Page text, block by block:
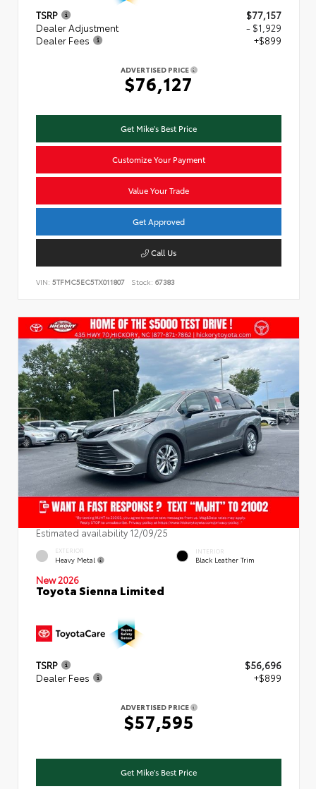
TSRP
$77,157
Dealer Adjustment
- $1,929
Dealer Fees
+$899
ADVERTISED PRICE
$76,127
Get Mike's Best Price
Customize Your Payment
Value Your Trade
Get Approved
Call Us
VIN: 5TFMC5EC5TX011807 Stock: 67383
Estimated availability 12/09/25
EXTERIOR
Heavy Metal
INTERIOR
Black Leather Trim
New 2026
Toyota Sienna Limited
TSRP
$56,696
Dealer Fees
+$899
ADVERTISED PRICE
$57,595
Get Mike's Best Price